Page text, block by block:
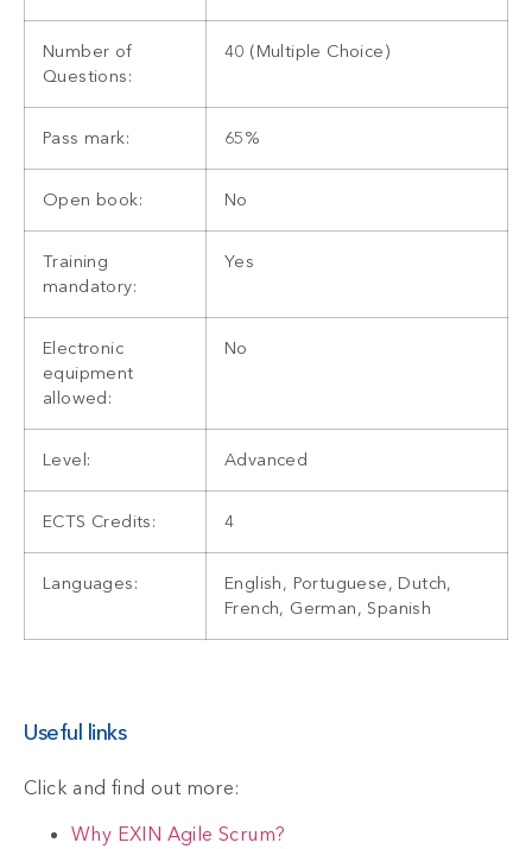
Number of
Questions:
40 (Multiple Choice)
Pass mark: 65%
Open book: No
Training
mandatory:
Yes
Electronic
equipment
allowed:
No
Level: Advanced
ECTS Credits: 4
Languages:
English, Portuguese, Dutch,
French, German, Spanish
Useful links
Click and find out more:
Why EXIN Agile Scrum?